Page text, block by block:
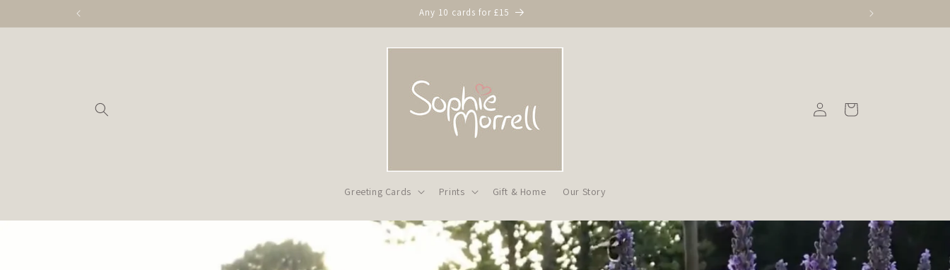
Any 10 cards for £15
Greeting Cards Prints Gift & Home Our Story
in
Cart